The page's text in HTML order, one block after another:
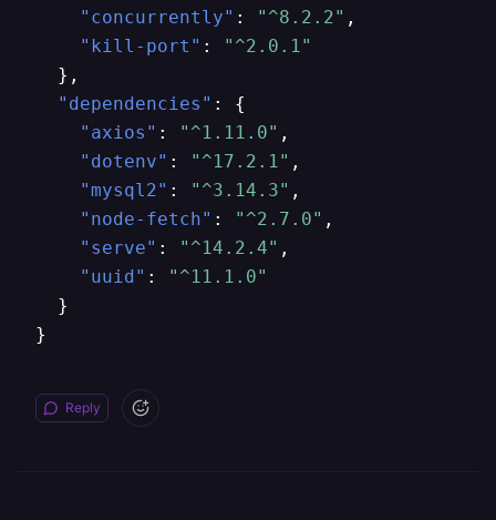
"concurrently" : "^8.2.2" ,
"kill-port" :
"^2.0.1"
} ,
"dependencies" :
{
"axios" : "^1.11.0" ,
"dotenv" : "^17.2.1" ,
"mysql2" : "^3.14.3" ,
"node-fetch" : "^2.7.0" ,
"serve" : "^14.2.4" ,
"uuid" :
"^11.1.0"
}
}
Reply